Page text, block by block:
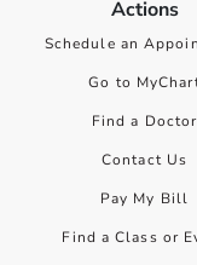
Actions
Schedule an
Go to
Find a Doctor
Contact Us
Pay My Bill
Find a Class or